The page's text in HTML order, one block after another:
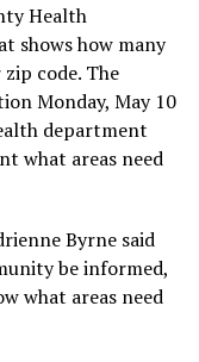
Health
shows how many
code. The
Monday, May 10
department
what areas need
Byrne said
be informed,
what areas need